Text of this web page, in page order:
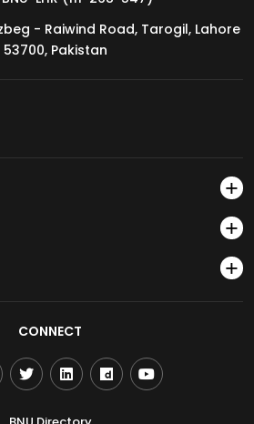
2026
- Raiwind Road, Tarogil, Lahore
Pakistan
CONNECT